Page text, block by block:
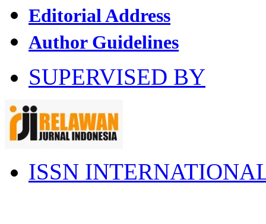
Editorial Address
Author Guidelines
SUPERVISED BY
ISSN